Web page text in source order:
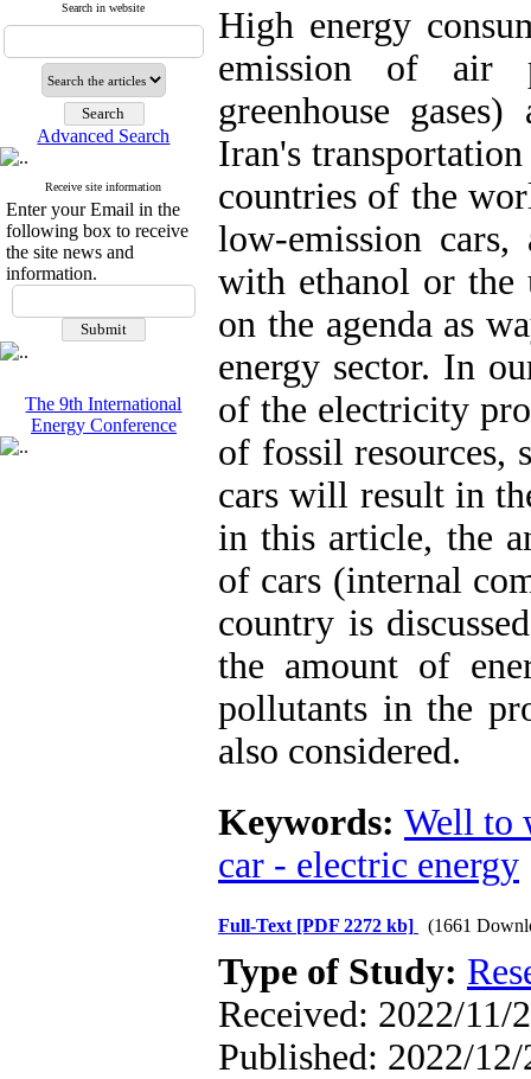
Search in website
Advanced Search
Receive site information
Enter your Email in the
following box to receive
the site news and
information.
The 9th International
Energy Conference
High energy
emission of air
greenhouse
Iran's
countries of the
low-emission
with ethanol or the
on the agenda as
energy sector. In
of the electricity
of fossil resources,
cars will result in
in this article, the
of cars (internal
country is
the amount of
pollutants in the
also considered.
Keywords: Well to
car - electric energy
Full-Text [PDF 2272 kb] (1661
Type of Study:
Received: 2022/11/
Published: 2022/12/